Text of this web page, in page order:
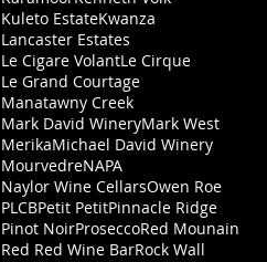
Kuleto EstateKwanza
Lancaster Estates
Le Cigare VolantLe Cirque
Le Grand Courtage
Manatawny Creek
Mark David WineryMark West
MerikaMichael David Winery
MourvedreNAPA
Naylor Wine CellarsOwen Roe
PLCBPetit PetitPinnacle Ridge
Pinot NoirProseccoRed Mounain
Red Red Wine BarRock Wall